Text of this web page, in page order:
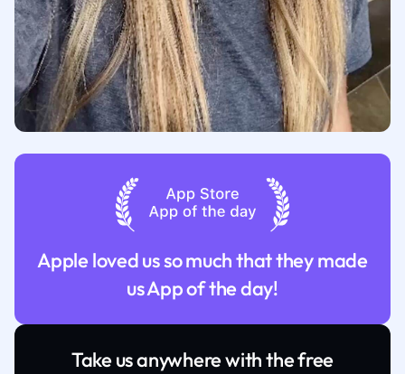
Apple loved us so much that they made
us App of the day!
Take us anywhere with the free